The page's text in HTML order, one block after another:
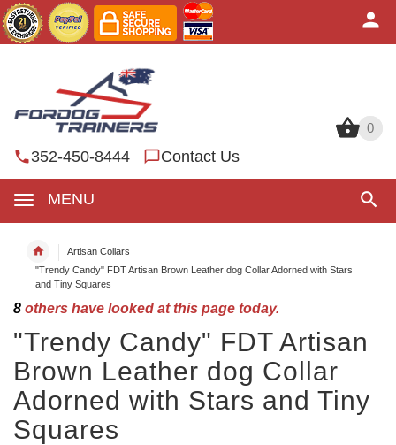
0
352-450-8444 Contact Us
MENU
0
Artisan Collars
"Trendy Candy" FDT Artisan Brown Leather dog Collar Adorned with Stars
and Tiny Squares
8 others have looked at this page today.
"Trendy Candy" FDT Artisan
Brown Leather dog Collar
Adorned with Stars and Tiny
Squares